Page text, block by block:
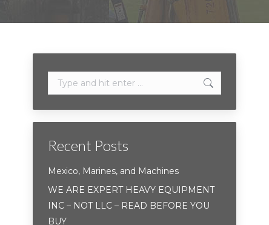
Search:
Recent Posts
Mexico, Marines, and Machines
WE ARE EXPERT HEAVY EQUIPMENT
INC – NOT LLC – READ BEFORE YOU
BUY